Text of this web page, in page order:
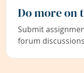
Do more on
Submit
forum